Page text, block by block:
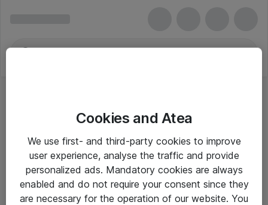
Cookies and Atea
We use first- and third-party cookies to improve
user experience, analyse the traffic and provide
personalized ads. Mandatory cookies are always
enabled and do not require your consent since they
are necessary for the operation of our website. You